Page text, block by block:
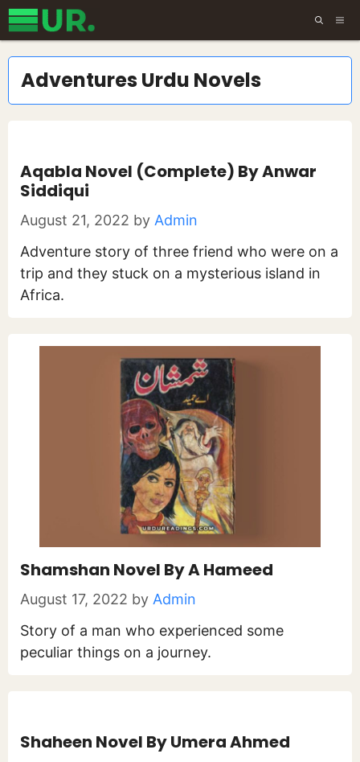
Skip
to
content
Adventures Urdu Novels
Aqabla Novel (Complete) By Anwar
Siddiqui
August 21, 2022 by Admin
Adventure story of three friend who were on a
trip and they stuck on a mysterious island in
Africa.
Shamshan Novel By A Hameed
August 17, 2022 by Admin
Story of a man who experienced some
peculiar things on a journey.
Shaheen Novel By Umera Ahmed